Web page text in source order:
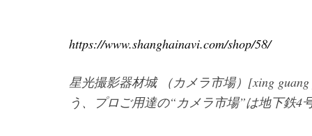
https://www.shanghainavi.com/shop/58/
星光撮影器材城 （カメラ市場）[xing
う、プロご用達の“カメラ市場”は地下鉄4